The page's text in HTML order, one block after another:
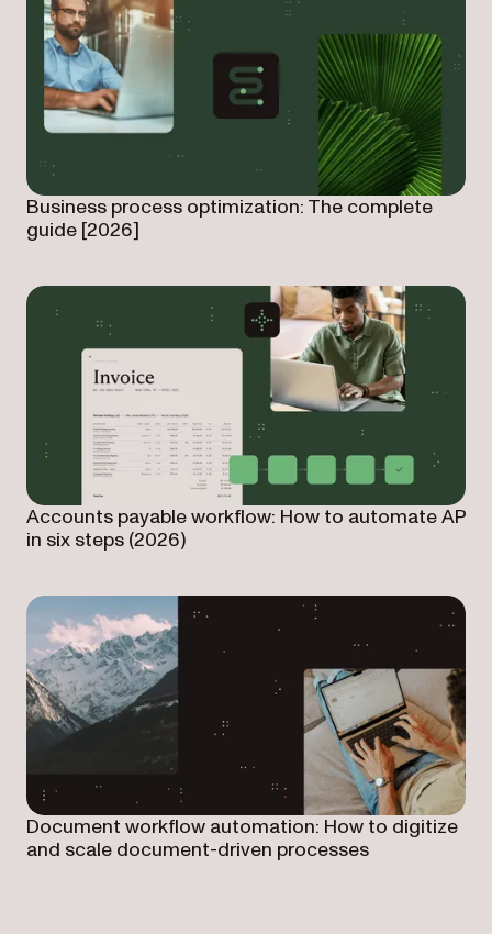
Business process optimization: The complete
guide [2026]
Accounts payable workflow: How to automate AP
in six steps (2026)
Document workflow automation: How to digitize
and scale document-driven processes